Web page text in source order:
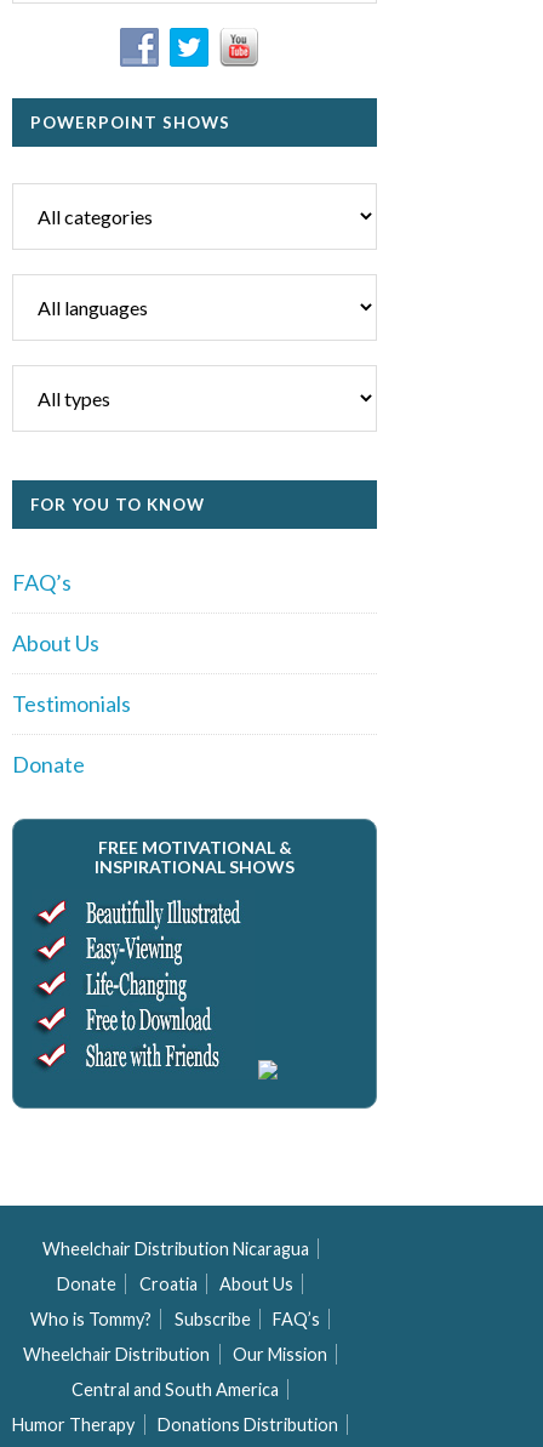
POWERPOINT SHOWS
FOR YOU TO KNOW
FAQ’s
About Us
Testimonials
Donate
FREE MOTIVATIONAL &
INSPIRATIONAL SHOWS
Wheelchair Distribution Nicaragua
Donate
Croatia
About Us
Who is Tommy?
Subscribe
FAQ’s
Wheelchair Distribution
Our Mission
Central and South America
Humor Therapy
Donations Distribution